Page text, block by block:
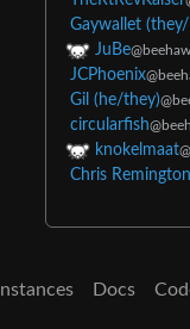
Gaywallet
JuBe
JCPhoenix
Gil (he/they)
circularfish
knokelmaat
Chris Remington
Instances Docs